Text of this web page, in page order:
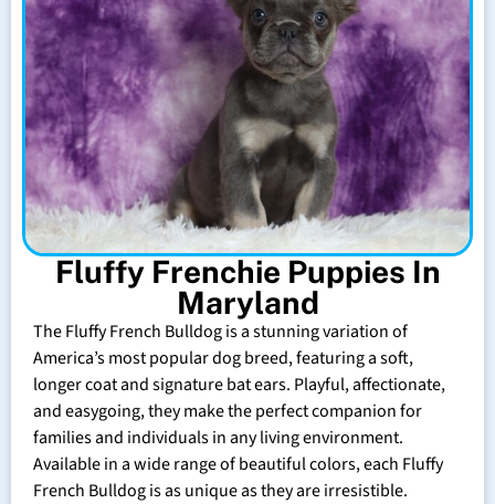
Fluffy Frenchie Puppies In
Maryland
The Fluffy French Bulldog is a stunning variation of
America’s most popular dog breed, featuring a soft,
longer coat and signature bat ears. Playful, affectionate,
and easygoing, they make the perfect companion for
families and individuals in any living environment.
Available in a wide range of beautiful colors, each Fluffy
French Bulldog is as unique as they are irresistible.